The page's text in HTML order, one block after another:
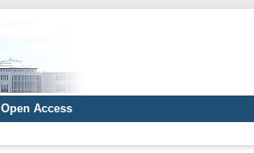
Open Access